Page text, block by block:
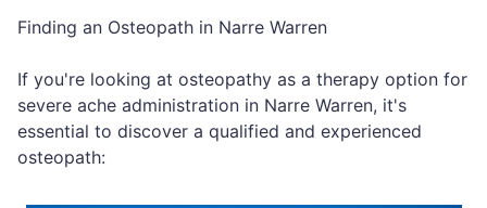
Finding an Osteopath in Narre Warren
If you're looking at osteopathy as a therapy option for
severe ache administration in Narre Warren, it's
essential to discover a qualified and experienced
osteopath: